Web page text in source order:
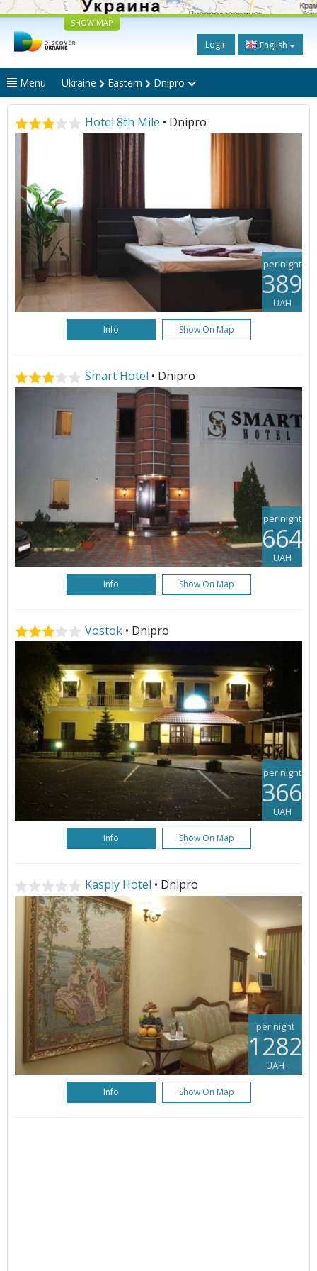
SHOW MAP
Login English
Menu Ukraine Eastern Dnipro
Hotel 8th Mile • Dnipro
per night
389
UAH
Info Show On Map
Smart Hotel • Dnipro
per night
664
UAH
Info Show On Map
Vostok • Dnipro
per night
366
UAH
Info Show On Map
Kaspiy Hotel • Dnipro
per night
1282
UAH
Info Show On Map